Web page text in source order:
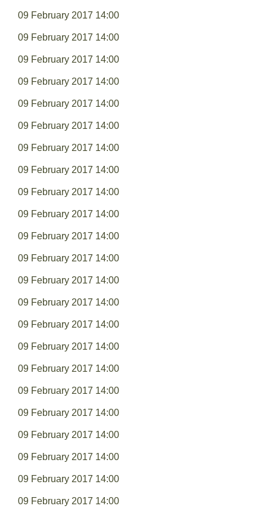
09 February 2017 14:00
09 February 2017 14:00
09 February 2017 14:00
09 February 2017 14:00
09 February 2017 14:00
09 February 2017 14:00
09 February 2017 14:00
09 February 2017 14:00
09 February 2017 14:00
09 February 2017 14:00
09 February 2017 14:00
09 February 2017 14:00
09 February 2017 14:00
09 February 2017 14:00
09 February 2017 14:00
09 February 2017 14:00
09 February 2017 14:00
09 February 2017 14:00
09 February 2017 14:00
09 February 2017 14:00
09 February 2017 14:00
09 February 2017 14:00
09 February 2017 14:00